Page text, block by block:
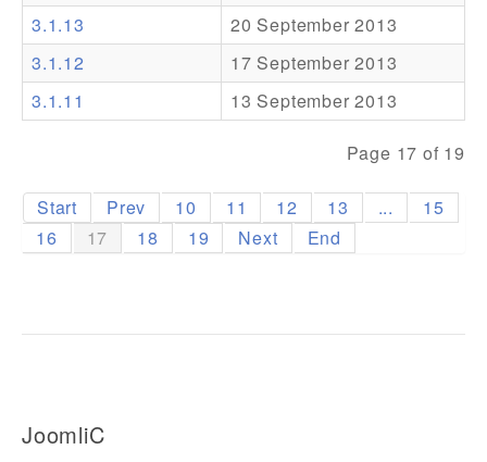
Pro Support
3.1.13
20 September 2013
3.1.12
17 September 2013
3.1.11
13 September 2013
Page 17 of 19
Start Prev 10 11 12 13 ...
15
16
17 18 19 Next End
JoomliC